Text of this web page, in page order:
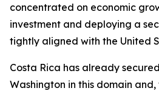
concentrated on economic
investment and deploying a
tightly aligned with the United
Costa Rica has already
Washington in this domain and,